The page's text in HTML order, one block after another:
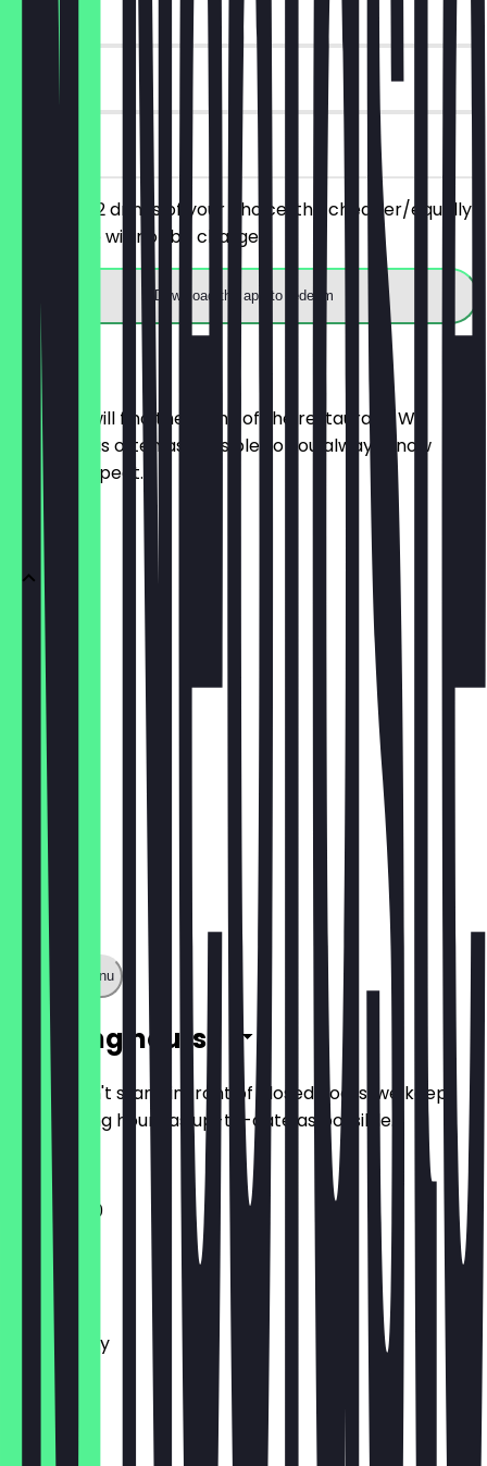
~£2 value
30 days
You order 2 drinks of your choice, the cheaper/equally
priced one will not be charged.
Download the app to redeem
Menu
Here you will find the menu of the restaurant. We
update it as often as possible so you always know
what to expect.
Show full menu
Opening hours
So you don't stand in front of closed doors, we keep
the opening hours as up-to-date as possible.
11:00 - 16:30
Monday
Tuesday
Wednesday
Thursday
Friday
Saturday
Sunday